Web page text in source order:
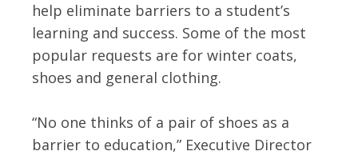
help eliminate barriers to a student’s
learning and success. Some of the most
popular requests are for winter coats,
shoes and general clothing.
“No one thinks of a pair of shoes as a
barrier to education,” Executive Director